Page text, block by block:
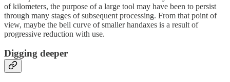
of kilometers, the purpose of a large tool may have been to persist
through many stages of subsequent processing. From that point of
view, maybe the bell curve of smaller handaxes is a result of
progressive reduction with use.
Digging deeper